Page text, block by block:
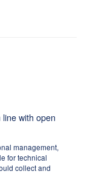
with open
management,
for technical
collect and